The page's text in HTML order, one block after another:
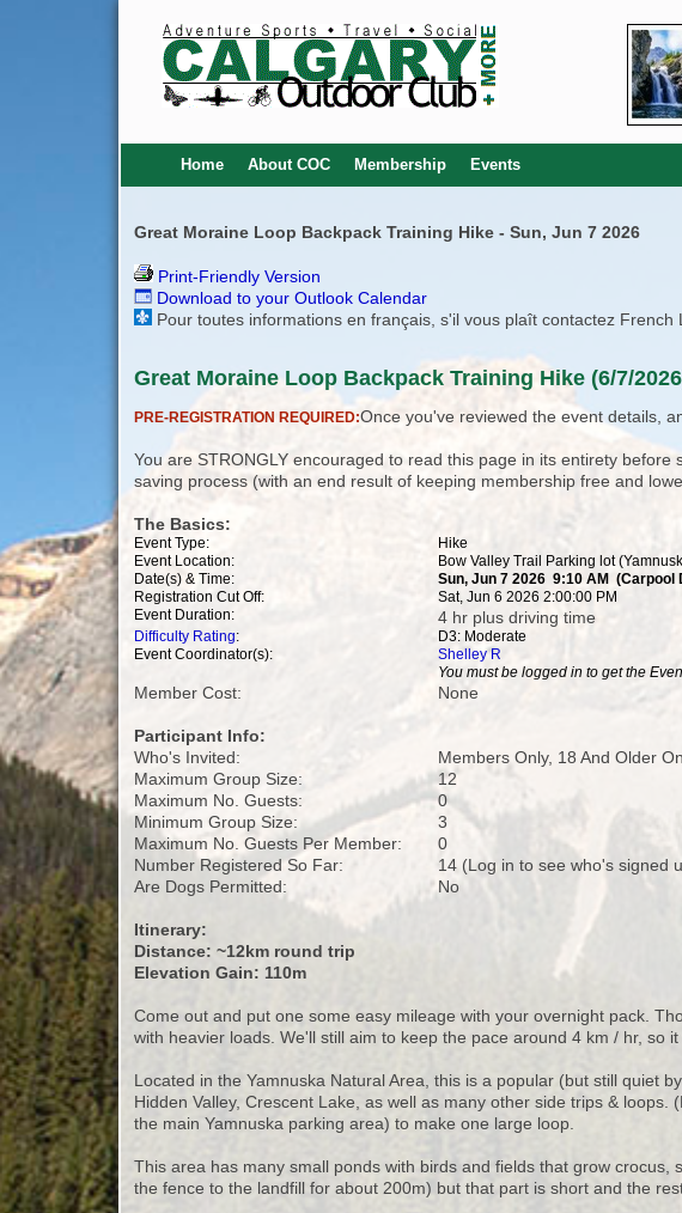
Home About COC Membership Events
Great Moraine Loop Backpack Training Hike - Sun, Jun 7 2026
Print-Friendly Version
Download to your Outlook Calendar
Pour toutes informations en français, s'il vous plaît contactez French
Great Moraine Loop Backpack Training Hike (6/7/
PRE-REGISTRATION REQUIRED:Once you've reviewed the event details,
You are STRONGLY encouraged to read this page in its entirety
saving process (with an end result of keeping membership free and
The Basics:
Event Type:
Hike
Event Location:
Bow Valley Trail Parking lot
Date(s) & Time:
Sun, Jun 7 2026 9:10 AM
Registration Cut Off:
Sat, Jun 6 2026 2:00:00 PM
Event Duration:
4 hr plus driving time
Difficulty Rating:
D3: Moderate
Event Coordinator(s):
Shelley R
You must be logged in to get the
Member Cost: None
Participant Info:
Who's Invited:
Members Only, 18 And Older
Maximum Group Size:
12
Maximum No. Guests:
0
Minimum Group Size:
3
Maximum No. Guests Per Member:
0
Number Registered So Far:
14 (Log in to see who's signed
Are Dogs Permitted:
No
Itinerary:
Distance: ~12km round trip
Elevation Gain: 110m
Come out and put one some easy mileage with your overnight pack.
with heavier loads. We'll still aim to keep the pace around 4 km / hr, so
Located in the Yamnuska Natural Area, this is a popular (but still quiet
Hidden Valley, Crescent Lake, as well as many other side trips &
the main Yamnuska parking area) to make one large loop.
This area has many small ponds with birds and fields that grow
the fence to the landfill for about 200m) but that part is short and the